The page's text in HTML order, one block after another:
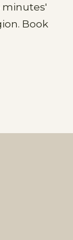
minutes'
Book